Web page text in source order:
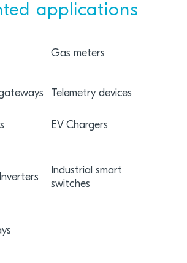
applications
Gas meters
Telemetry devices
EV Chargers
Industrial smart
switches